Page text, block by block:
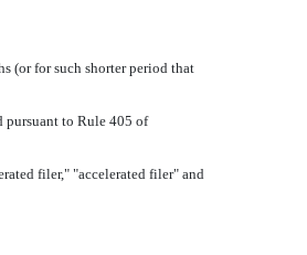
(or for such shorter period that
pursuant to Rule 405 of
filer," "accelerated filer" and